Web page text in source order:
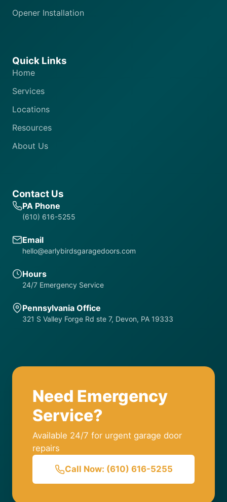
Opener Installation
Quick Links
Home
Services
Locations
Resources
About Us
Contact Us
PA Phone
(610) 616-5255
Email
hello@earlybirdsgaragedoors.com
Hours
24/7 Emergency Service
Pennsylvania Office
321 S Valley Forge Rd ste 7, Devon, PA 19333
Need Emergency
Service?
Available 24/7 for urgent garage door
repairs
Call Now: (610) 616-5255